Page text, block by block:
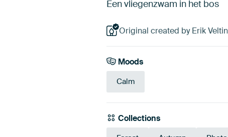
Een vliegenzwam in het bos
Original created by Erik
Moods
Calm
Collections